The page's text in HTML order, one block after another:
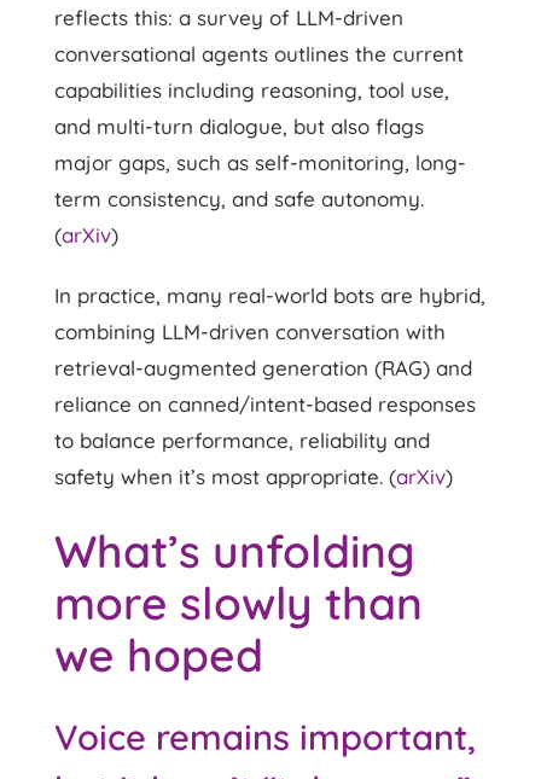
reflects this: a survey of LLM-driven
conversational agents outlines the current
capabilities including reasoning, tool use,
and multi-turn dialogue, but also flags
major gaps, such as self-monitoring, long-
term consistency, and safe autonomy.
(arXiv)
In practice, many real-world bots are hybrid,
combining LLM-driven conversation with
retrieval-augmented generation (RAG) and
reliance on canned/intent-based responses
to balance performance, reliability and
safety when it’s most appropriate. (arXiv)
What’s unfolding
more slowly than
we hoped
Voice remains important,